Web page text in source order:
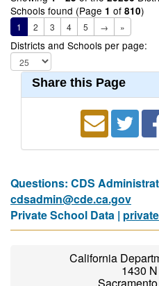
Schools found (Page 1 of 810)
1 2 3 4 5 → »
Districts and Schools per page:
Share this Page
Questions: CDS
cdsadmin@cde.ca.gov
Private School Data |
California
1430